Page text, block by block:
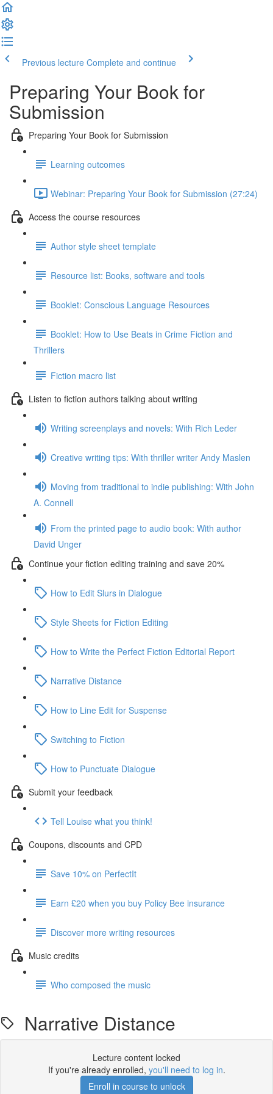
Previous lecture Complete and continue
Preparing Your Book for
Submission
Preparing Your Book for Submission
Learning outcomes
Webinar: Preparing Your Book for Submission (27:24)
Access the course resources
Author style sheet template
Resource list: Books, software and tools
Booklet: Conscious Language Resources
Booklet: How to Use Beats in Crime Fiction and
Thrillers
Fiction macro list
Listen to fiction authors talking about writing
Writing screenplays and novels: With Rich Leder
Creative writing tips: With thriller writer Andy Maslen
Moving from traditional to indie publishing: With John
A. Connell
From the printed page to audio book: With author
David Unger
Continue your fiction editing training and save 20%
How to Edit Slurs in Dialogue
Style Sheets for Fiction Editing
How to Write the Perfect Fiction Editorial Report
Narrative Distance
How to Line Edit for Suspense
Switching to Fiction
How to Punctuate Dialogue
Submit your feedback
Tell Louise what you think!
Coupons, discounts and CPD
Save 10% on PerfectIt
Earn £20 when you buy Policy Bee insurance
Discover more writing resources
Music credits
Who composed the music
Narrative Distance
Lecture content locked
If you're already enrolled, you'll need to log in.
Enroll in course to unlock